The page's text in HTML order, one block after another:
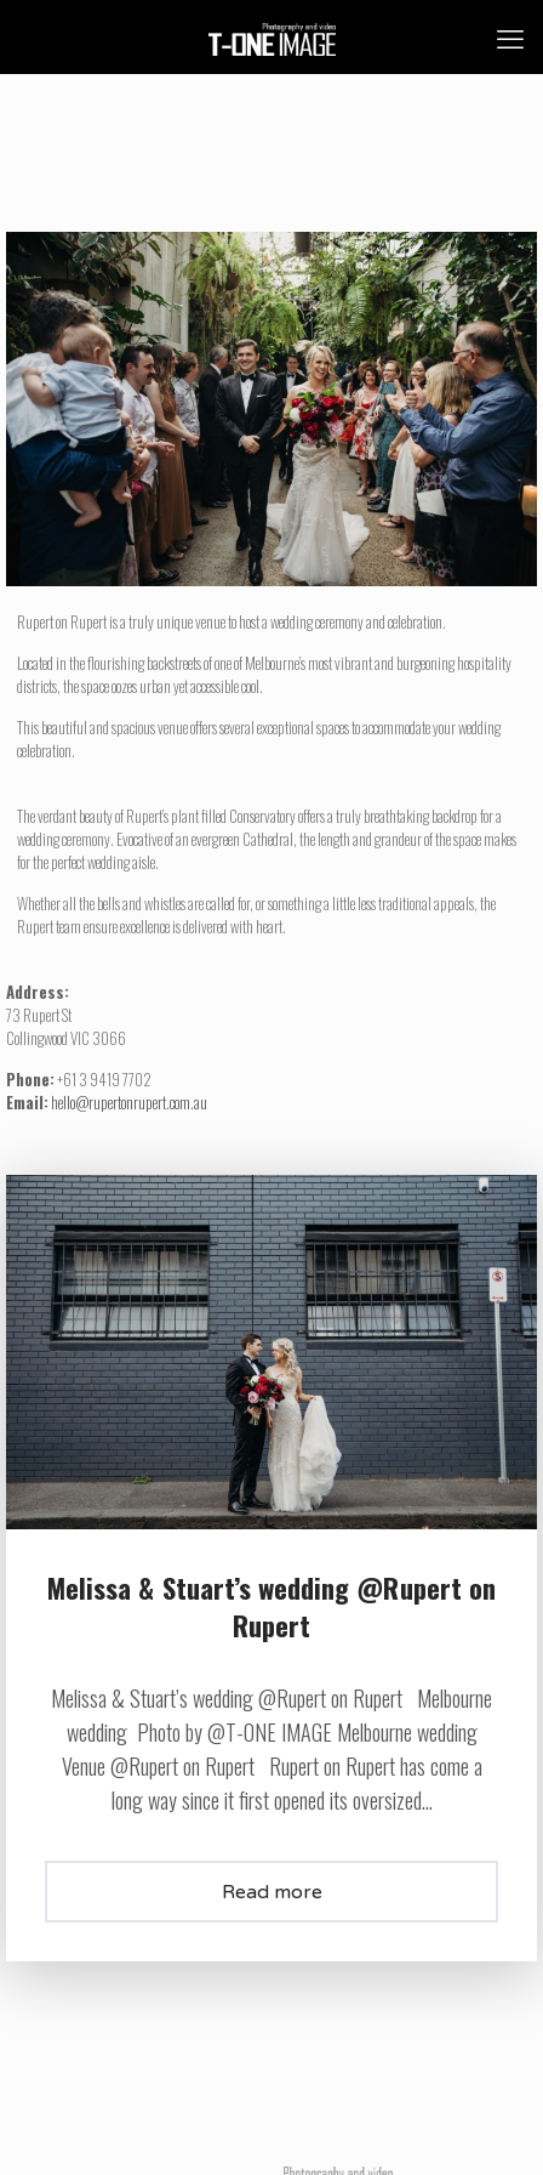
Rupert on Rupert is a truly unique venue to host a wedding ceremony and celebration.
Located in the flourishing backstreets of one of Melbourne’s most vibrant and burgeoning hospitality
districts, the space oozes urban yet accessible cool.
This beautiful and spacious venue offers several exceptional spaces to accommodate your wedding
celebration.
The verdant beauty of Rupert’s plant filled Conservatory offers a truly breathtaking backdrop for a
wedding ceremony. Evocative of an evergreen Cathedral, the length and grandeur of the space makes
for the perfect wedding aisle.
Whether all the bells and whistles are called for, or something a little less traditional appeals, the
Rupert team ensure excellence is delivered with heart.
Address:
73 Rupert St
Collingwood VIC 3066
Phone:+61 3 9419 7702
Email: hello@rupertonrupert.com.au
Melissa & Stuart’s wedding @Rupert on
Rupert
Melissa & Stuart’s wedding @Rupert on Rupert Melbourne
wedding Photo by @T-ONE IMAGE Melbourne wedding
Venue @Rupert on Rupert Rupert on Rupert has come a
long way since it first opened its oversized...
Read more